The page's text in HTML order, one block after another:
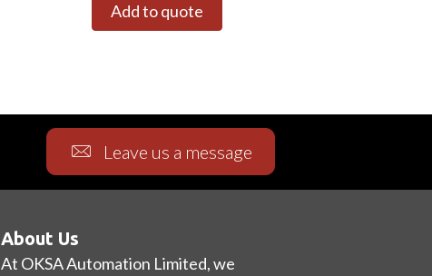
Add to quote
Leave us a message
About Us
At OKSA Automation Limited, we